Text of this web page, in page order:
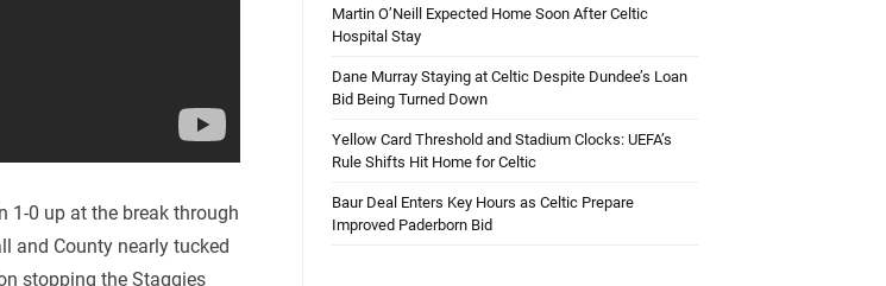
1-0 up at the break through
and County nearly tucked
stopping the Staggies
Martin O’Neill Expected Home Soon After Celtic
Hospital Stay
Dane Murray Staying at Celtic Despite Dundee’s Loan
Bid Being Turned Down
Yellow Card Threshold and Stadium Clocks: UEFA’s
Rule Shifts Hit Home for Celtic
Baur Deal Enters Key Hours as Celtic Prepare
Improved Paderborn Bid